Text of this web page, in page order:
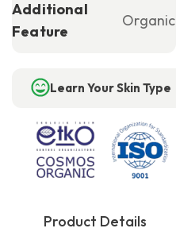
Additional
Feature
Organic
Learn Your Skin Type
Product Details